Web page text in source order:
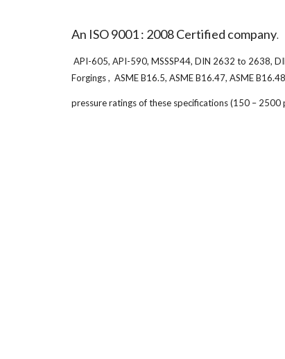
An ISO 9001 : 2008 Certified company.
API-605, API-590, MSSSP44, DIN 2632 to 2638,
Forgings , ASME B16.5, ASME B16.47, ASME
pressure ratings of these specifications (150 – 2500